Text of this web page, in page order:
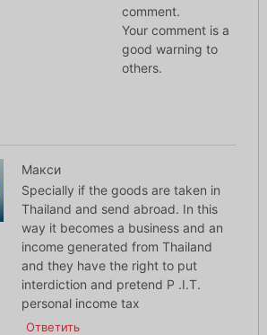
comment.
Your comment is a
good warning to
others.
Макси
Specially if the goods are taken in
Thailand and send abroad. In this
way it becomes a business and an
income generated from Thailand
and they have the right to put
interdiction and pretend P .I.T.
personal income tax
Ответить